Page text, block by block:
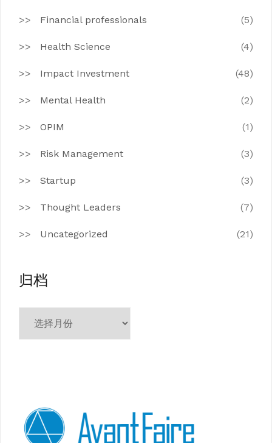
Financial professionals (5)
Health Science (4)
Impact Investment (48)
Mental Health (2)
OPIM (1)
Risk Management (3)
Startup (3)
Thought Leaders (7)
Uncategorized (21)
归档